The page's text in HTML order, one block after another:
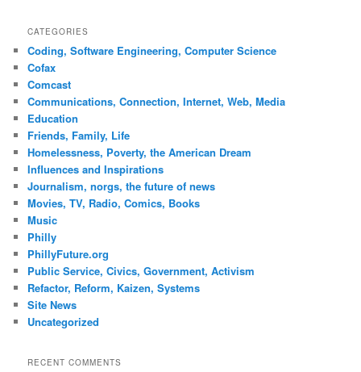
CATEGORIES
Coding, Software Engineering, Computer Science
Cofax
Comcast
Communications, Connection, Internet, Web, Media
Education
Friends, Family, Life
Homelessness, Poverty, the American Dream
Influences and Inspirations
Journalism, norgs, the future of news
Movies, TV, Radio, Comics, Books
Music
Philly
PhillyFuture.org
Public Service, Civics, Government, Activism
Refactor, Reform, Kaizen, Systems
Site News
Uncategorized
RECENT COMMENTS